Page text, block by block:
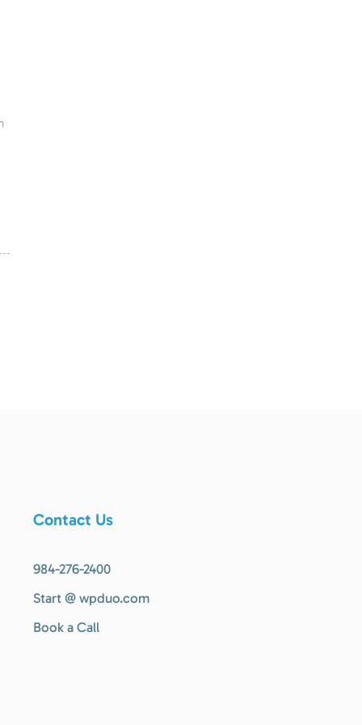
Contact Us
984-276-2400
Start @ wpduo.com
Book a Call